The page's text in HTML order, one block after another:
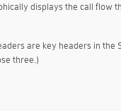
displays the call flow
are key headers in the
three.)